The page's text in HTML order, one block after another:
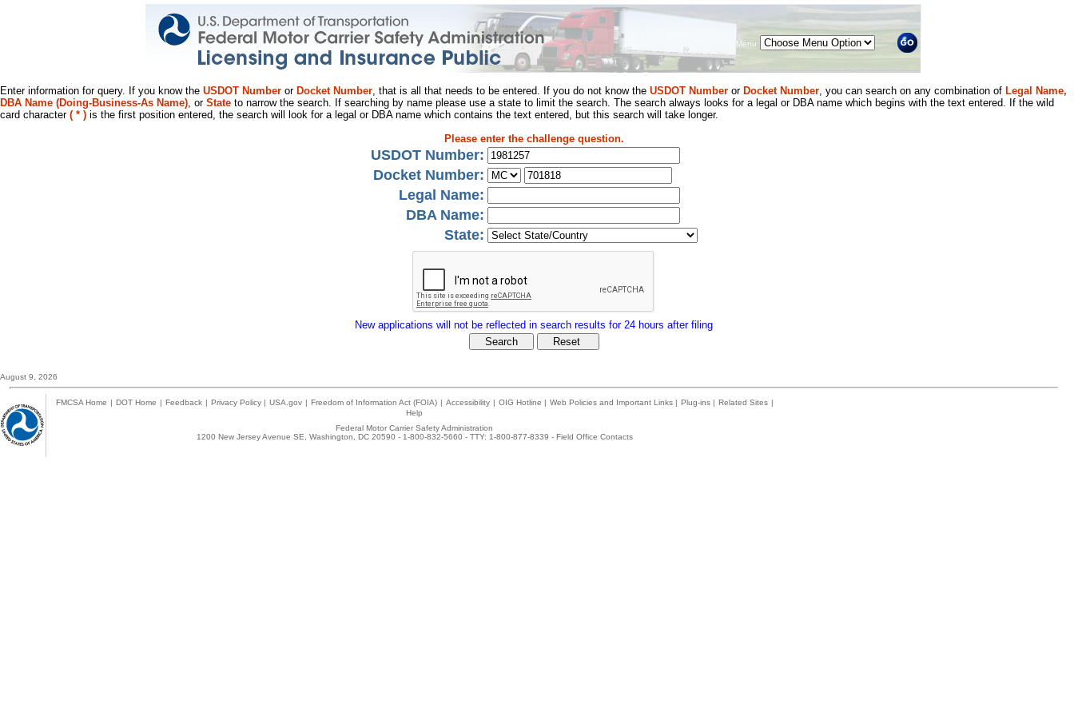
Menu
Enter information for query. If you know the USDOT Number or Docket Number, that is all that needs to be entered. If you do not know the USDOT Number or Docket Number, you can search on any combination of Legal Name,
DBA Name (Doing-Business-As Name), or State to narrow the search. If searching by name please use a state to limit the search. The search always looks for a legal or DBA name which begins with the text entered. If the wild
card character ( * ) is the first position entered, the search will look for a legal or DBA name which contains the text entered, but this search will take longer.
Please enter the challenge question.
USDOT Number:
Docket Number:
Legal Name:
DBA Name:
State:
New applications will not be reflected in search results for 24 hours after filing
August 9, 2026
FMCSA Home | DOT Home | Feedback | Privacy Policy | USA.gov | Freedom of Information Act (FOIA) | Accessibility | OIG Hotline | Web Policies and Important Links | Plug-ins | Related Sites |
Help
Federal Motor Carrier Safety Administration
1200 New Jersey Avenue SE, Washington, DC 20590 - 1-800-832-5660 - TTY: 1-800-877-8339 - Field Office Contacts